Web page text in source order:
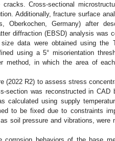
Cross-sectional
Additionally, fracture surface
Oberkochen, Germany) after
diffraction (EBSD) analysis was
data were obtained using the
using a 5° misorientation
method, in which the area of
(2022 R2) to assess stress
section was reconstructed in CAD
calculated using supply
to be fixed due to constraints
soil pressure and vibrations, were